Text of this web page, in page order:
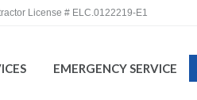
License # ELC.0122219-E1
EMERGENCY SERVICE